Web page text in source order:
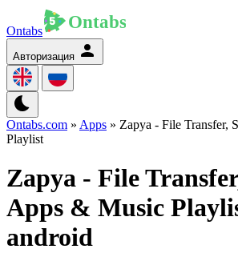
Ontabs
Авторизация
Ontabs.com » Apps » Zapya - File Transfer,
Playlist
Zapya - File
Apps & Music
android